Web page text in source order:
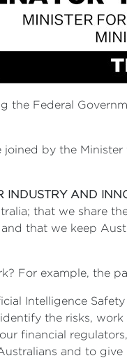
the Federal
joined by the
INDUSTRY AND
that we share
that we keep
For example, the
Intelligence
the risks,
financial
and to